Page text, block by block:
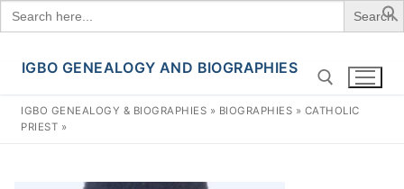
Search
for:
Skip
content
IGBO GENEALOGY AND BIOGRAPHIES
IGBO GENEALOGY & BIOGRAPHIES » BIOGRAPHIES » CATHOLIC
PRIEST »